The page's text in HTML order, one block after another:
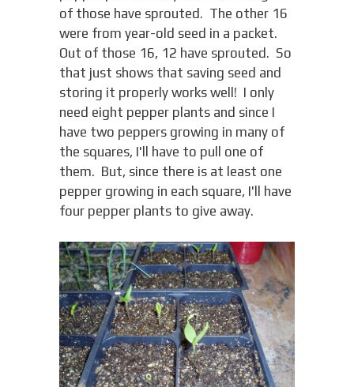
of those have sprouted. The other 16
were from year-old seed in a packet.
Out of those 16, 12 have sprouted. So
that just shows that saving seed and
storing it properly works well! I only
need eight pepper plants and since I
have two peppers growing in many of
the squares, I'll have to pull one of
them. But, since there is at least one
pepper growing in each square, I'll have
four pepper plants to give away.